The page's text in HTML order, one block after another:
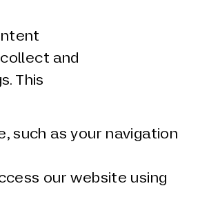
and
This
such as your navigation
our website using